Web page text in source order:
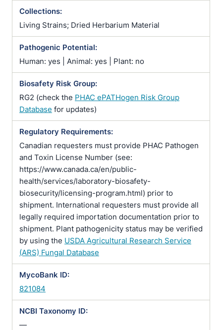
Collections:
Living Strains; Dried Herbarium Material
Pathogenic Potential:
Human: yes | Animal: yes | Plant: no
Biosafety Risk Group:
RG2 (check the PHAC ePATHogen Risk Group
Database for updates)
Regulatory Requirements:
Canadian requesters must provide PHAC Pathogen
and Toxin License Number (see:
https://www.canada.ca/en/public-
health/services/laboratory-biosafety-
biosecurity/licensing-program.html) prior to
shipment. International requesters must provide all
legally required importation documentation prior to
shipment. Plant pathogenicity status may be verified
by using the USDA Agricultural Research Service
(ARS) Fungal Database
MycoBank ID:
821084
NCBI Taxonomy ID:
—